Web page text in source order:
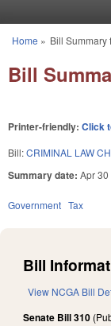
You are here
Home » Bill Summary
Bill
Printer-friendly: Click
Bill:CRIMINAL LAW
Summary date: Apr 30
Government Tax
Bill
View NCGA Bill
Senate Bill 310